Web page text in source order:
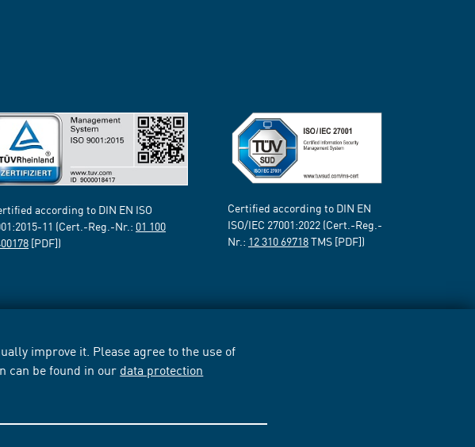
improve it. Please agree to the use of
can be found in our data protection
according to DIN EN ISO
11 (Cert.-Reg.-Nr.: 01 100
[PDF])
Certified according to DIN EN
ISO/IEC 27001:2022 (Cert.-Reg.-
Nr.: 12 310 69718TMS [PDF])